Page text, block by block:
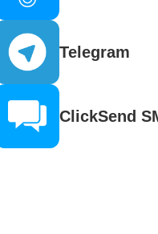
Telegram
ClickSend